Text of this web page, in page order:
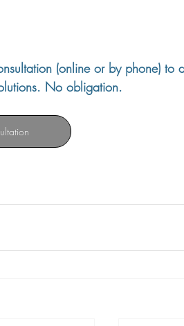
(online or by phone) to
No obligation.